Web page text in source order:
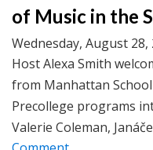
of Music in the
Wednesday, August 28,
Host Alexa Smith
from Manhattan School
Precollege programs
Valerie Coleman,